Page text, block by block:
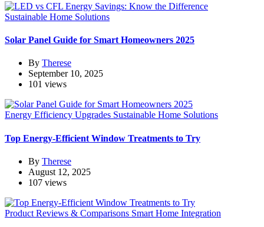
Sustainable Home Solutions
Solar Panel Guide for Smart Homeowners 2025
By Therese
September 10, 2025
101 views
Energy Efficiency Upgrades Sustainable Home Solutions
Top Energy-Efficient Window Treatments to Try
By Therese
August 12, 2025
107 views
Product Reviews & Comparisons Smart Home Integration